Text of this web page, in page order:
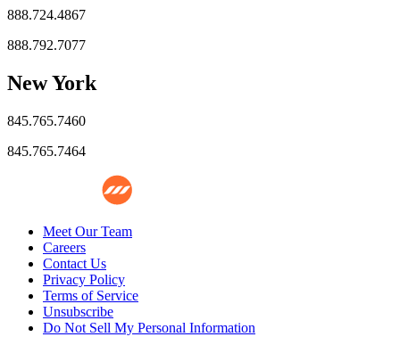
888.724.4867
888.792.7077
New York
845.765.7460
845.765.7464
Meet Our Team
Careers
Contact Us
Privacy Policy
Terms of Service
Unsubscribe
Do Not Sell My Personal Information